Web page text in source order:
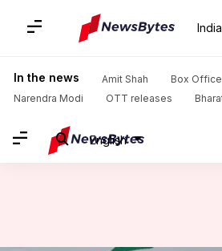
India
In the news Amit Shah
Box
Narendra Modi
OTT releases
English
Home News / Politics News / 'Secular but Hindutva'